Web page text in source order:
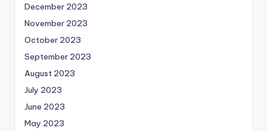
December 2023
November 2023
October 2023
September 2023
August 2023
July 2023
June 2023
May 2023